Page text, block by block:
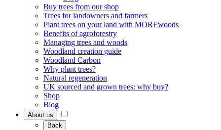
Buy trees from our shop
Trees for landowners and farmers
Plant trees on your land with MOREwoods
Benefits of agroforestry
Managing trees and woods
Woodland creation guide
Woodland Carbon
Why plant trees?
Natural regeneration
UK sourced and grown trees: why buy?
Shop
Blog
About us
Back